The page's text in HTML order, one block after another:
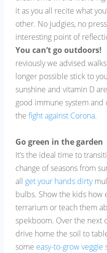
it as you all recite what
other. No judgies, no
interesting point of
You can’t go outdoors!
reviously we advised
longer possible stick to
sunshine and vitamin D
good immune system
the fight against Corona.
Go green in the garden
It’s the ideal time to
change of seasons from
all get your hands dirty
bulbs. Show the kids how
terrarium or teach them
spekboom. Over the next
drive home the soil to
some easy-to-grow veggie